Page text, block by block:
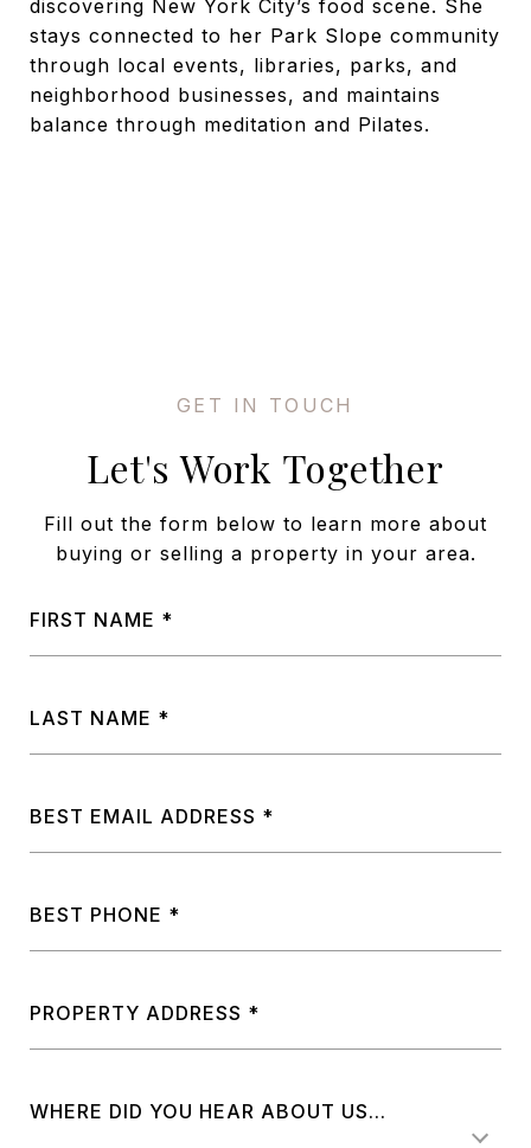
discovering New York City’s food scene. She
stays connected to her Park Slope community
through local events, libraries, parks, and
neighborhood businesses, and maintains
balance through meditation and Pilates.
Let's Work Together
Fill out the form below to learn more about
buying or selling a property in your area.
FIRST NAME
LAST NAME
BEST EMAIL ADDRESS
BEST PHONE
PROPERTY ADDRESS
WHERE DID YOU HEAR ABOUT US...